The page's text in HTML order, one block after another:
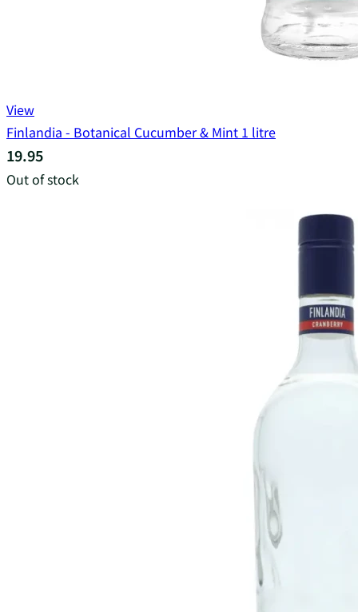
View
Finlandia - Botanical Cucumber & Mint 1 litre
19.95
Out of stock